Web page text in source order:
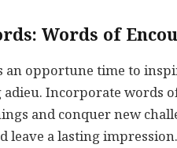
Words of
an opportune time to
Incorporate words
and conquer new
leave a lasting impression.